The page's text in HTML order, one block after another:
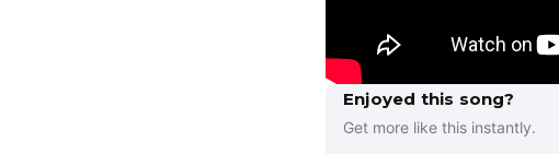
Enjoyed this song?
Get more like this instantly.